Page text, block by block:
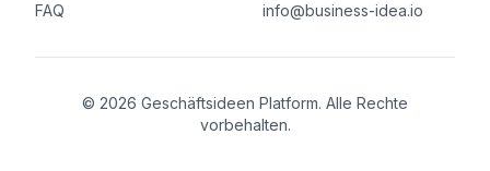
FAQ info@business-idea.io
© 2026 Geschäftsideen Platform. Alle Rechte
vorbehalten.